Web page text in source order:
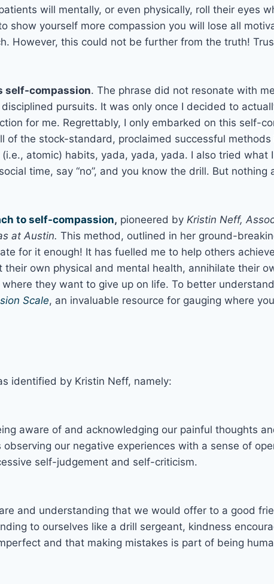
will mentally, or even physically, roll their eyes
show yourself more compassion you will lose all
However, this could not be further from the truth!
self-compassion. The phrase did not resonate with
pursuits. It was only once I decided to
for me. Regrettably, I only embarked on this self-
of the stock-standard, proclaimed successful
atomic) habits, yada, yada, yada. I also tried what
time, say “no”, and you know the drill. But nothing
to self-compassion, pioneered by Kristin Neff,
at Austin. This method, outlined in her ground-
for it enough! It has fuelled me to help others
own physical and mental health, annihilate their
they want to give up on life. To better
Scale, an invaluable resource for gauging where
identified by Kristin Neff, namely:
aware of and acknowledging our painful thoughts
our negative experiences with a sense of
self-judgement and self-criticism.
and understanding that we would offer to a good
to ourselves like a drill sergeant, kindness
and that making mistakes is part of being